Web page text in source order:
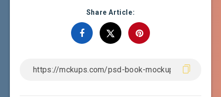
Share Article: